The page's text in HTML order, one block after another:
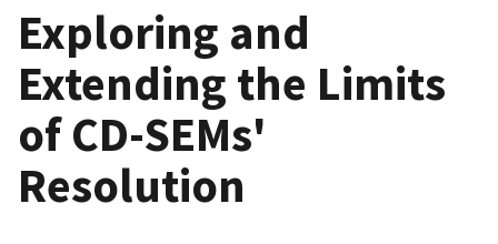
Exploring and
Extending the Limits
of CD-SEMs'
Resolution